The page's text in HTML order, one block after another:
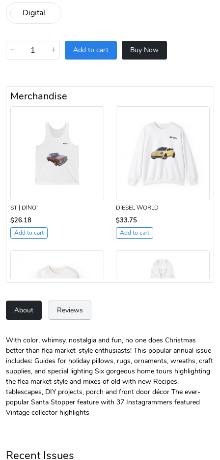
− + Add to cart Buy Now
Merchandise
ST | DINO’
$26.18
Add to cart
DIESEL WORLD
$33.75
Add to cart
Unisex Heavy
$31.90
Add to cart
Three-Panel
$54.13
Add to cart
About Reviews
With color, whimsy, nostalgia and fun, no one does Christmas
better than flea market-style enthusiasts! This popular annual issue
includes: Guides for holiday pillows, rugs, ornaments, wreaths, craft
supplies, and special lighting Six gorgeous home tours highlighting
the flea market style and mixes of old with new Recipes,
tablescapes, DIY projects, porch and front door décor The ever-
popular Santa Stopper feature with 37 Instagrammers featured
Vintage collector highlights
Recent Issues